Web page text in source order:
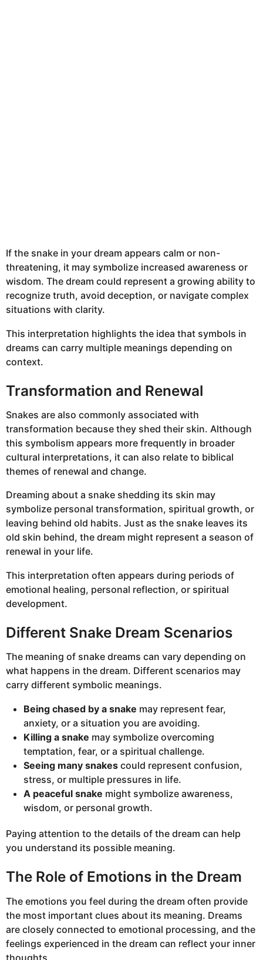
If the snake in your dream appears calm or non-
threatening, it may symbolize increased awareness or
wisdom. The dream could represent a growing ability to
recognize truth, avoid deception, or navigate complex
situations with clarity.
This interpretation highlights the idea that symbols in
dreams can carry multiple meanings depending on
context.
Transformation and Renewal
Snakes are also commonly associated with
transformation because they shed their skin. Although
this symbolism appears more frequently in broader
cultural interpretations, it can also relate to biblical
themes of renewal and change.
Dreaming about a snake shedding its skin may
symbolize personal transformation, spiritual growth, or
leaving behind old habits. Just as the snake leaves its
old skin behind, the dream might represent a season of
renewal in your life.
This interpretation often appears during periods of
emotional healing, personal reflection, or spiritual
development.
Different Snake Dream Scenarios
The meaning of snake dreams can vary depending on
what happens in the dream. Different scenarios may
carry different symbolic meanings.
Being chased by a snake may represent fear,
anxiety, or a situation you are avoiding.
Killing a snake may symbolize overcoming
temptation, fear, or a spiritual challenge.
Seeing many snakes could represent confusion,
stress, or multiple pressures in life.
A peaceful snake might symbolize awareness,
wisdom, or personal growth.
Paying attention to the details of the dream can help
you understand its possible meaning.
The Role of Emotions in the Dream
The emotions you feel during the dream often provide
the most important clues about its meaning. Dreams
are closely connected to emotional processing, and the
feelings experienced in the dream can reflect your inner
thoughts.